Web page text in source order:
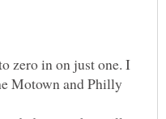
zero in on just one. I
Motown and Philly